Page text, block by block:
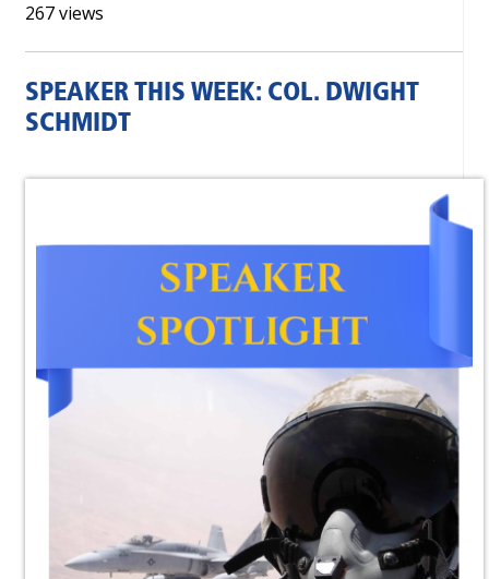
267 views
SPEAKER THIS WEEK: COL. DWIGHT
SCHMIDT